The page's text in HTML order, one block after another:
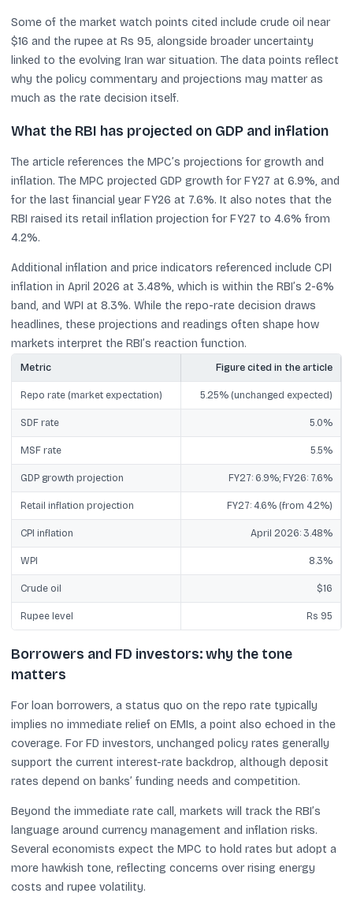
Some of the market watch points cited include crude oil near
$16 and the rupee at Rs 95, alongside broader uncertainty
linked to the evolving Iran war situation. The data points reflect
why the policy commentary and projections may matter as
much as the rate decision itself.
What the RBI has projected on GDP and inflation
The article references the MPC’s projections for growth and
inflation. The MPC projected GDP growth for FY27 at 6.9%, and
for the last financial year FY26 at 7.6%. It also notes that the
RBI raised its retail inflation projection for FY27 to 4.6% from
4.2%.
Additional inflation and price indicators referenced include CPI
inflation in April 2026 at 3.48%, which is within the RBI’s 2-6%
band, and WPI at 8.3%. While the repo-rate decision draws
headlines, these projections and readings often shape how
markets interpret the RBI’s reaction function.
Metric Figure cited in the article
Repo rate (market expectation) 5.25% (unchanged expected)
SDF rate 5.0%
MSF rate 5.5%
GDP growth projection FY27: 6.9%; FY26: 7.6%
Retail inflation projection FY27: 4.6% (from 4.2%)
CPI inflation April 2026: 3.48%
WPI 8.3%
Crude oil $16
Rupee level Rs 95
Borrowers and FD investors: why the tone
matters
For loan borrowers, a status quo on the repo rate typically
implies no immediate relief on EMIs, a point also echoed in the
coverage. For FD investors, unchanged policy rates generally
support the current interest-rate backdrop, although deposit
rates depend on banks’ funding needs and competition.
Beyond the immediate rate call, markets will track the RBI’s
language around currency management and inflation risks.
Several economists expect the MPC to hold rates but adopt a
more hawkish tone, reflecting concerns over rising energy
costs and rupee volatility.